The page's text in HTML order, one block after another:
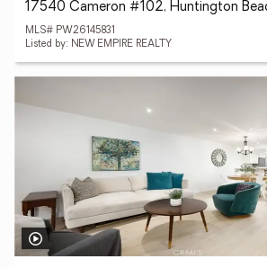
17540 Cameron #102, Huntington
MLS# PW26145831
Listed by: NEW EMPIRE REALTY